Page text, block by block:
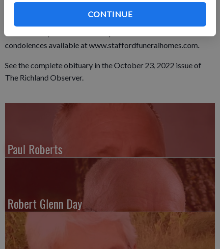
CONTINUE
Sextonville Cemetery where military graveside rites were
conducted by the Local Military Memorial Honors Unit. Online
condolences available at www.staffordfuneralhomes.com.
See the complete obituary in the October 23, 2022 issue of
The Richland Observer.
Paul Roberts
Robert Glenn Day